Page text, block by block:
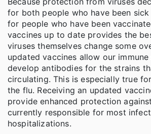
for both people who have been
for people who have been
vaccines up to date provides the
viruses themselves change some
updated vaccines allow our
develop antibodies for the strains
circulating. This is especially true
the flu. Receiving an updated
provide enhanced protection
currently responsible for most
hospitalizations.